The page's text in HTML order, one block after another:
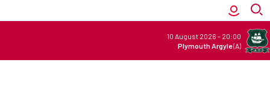
10 August 2026 - 20:00
Plymouth Argyle(A)